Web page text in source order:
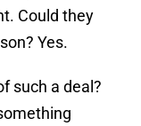
Could they
Yes.
such a deal?